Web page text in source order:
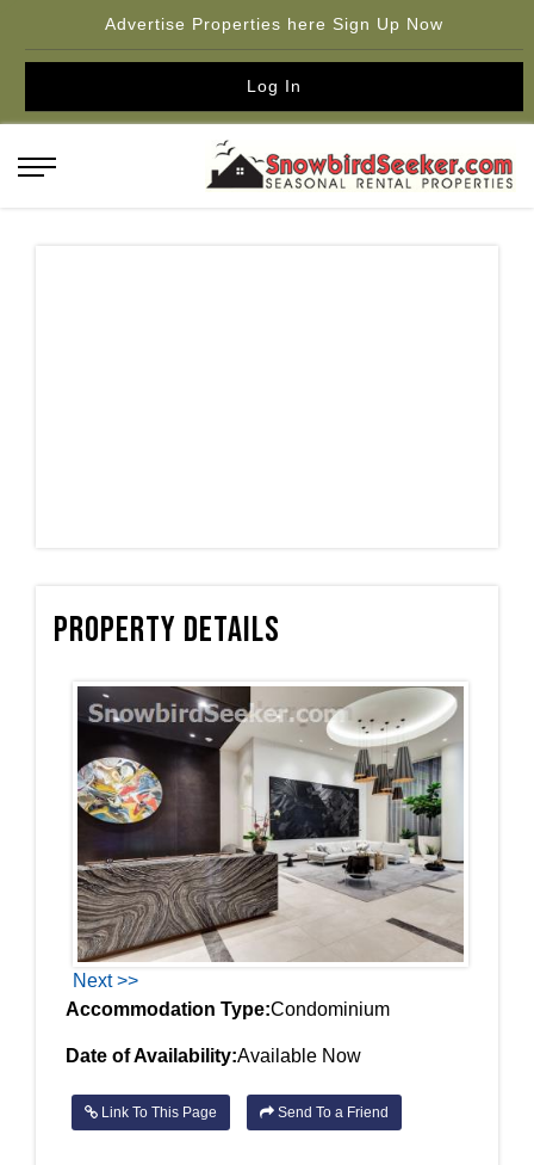
Advertise Properties here Sign Up Now
Log In
Property Details
Next >>
Accommodation Type:Condominium
Date of Availability:Available Now
Link To This Page Send To a Friend